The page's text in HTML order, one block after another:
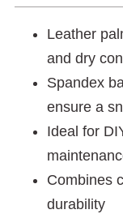
Leather
and dry
Spandex
ensure a
Ideal for
Combines
durability